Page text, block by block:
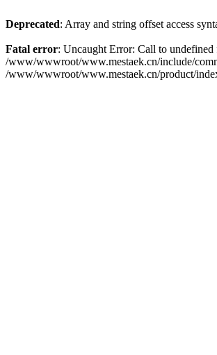
Deprecated: Array and string offset access
Fatal error: Uncaught Error: Call to
/www/wwwroot/www.mestaek.cn/include/
/www/wwwroot/www.mestaek.cn/product/